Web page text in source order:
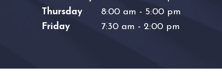
Thursday
8:00 am - 5:00 pm
Friday
7:30 am - 2:00 pm